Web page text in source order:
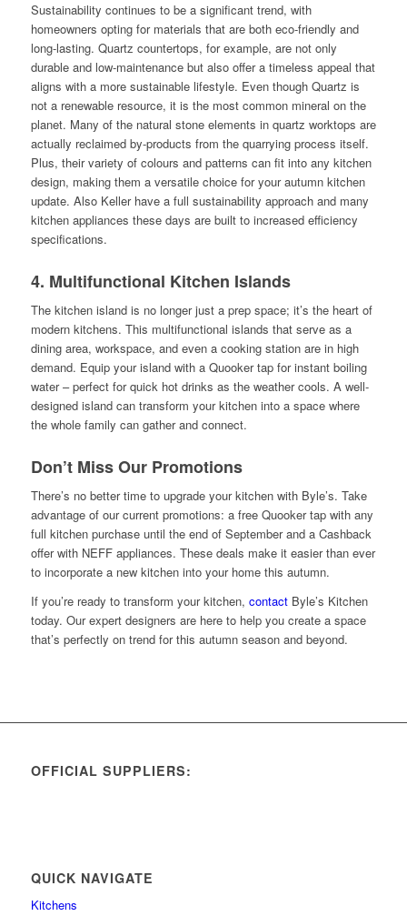
Sustainability continues to be a significant trend, with
homeowners opting for materials that are both eco-friendly and
long-lasting. Quartz countertops, for example, are not only
durable and low-maintenance but also offer a timeless appeal that
aligns with a more sustainable lifestyle. Even though Quartz is
not a renewable resource, it is the most common mineral on the
planet. Many of the natural stone elements in quartz worktops are
actually reclaimed by-products from the quarrying process itself.
Plus, their variety of colours and patterns can fit into any kitchen
design, making them a versatile choice for your autumn kitchen
update. Also Keller have a full sustainability approach and many
kitchen appliances these days are built to increased efficiency
specifications.
4. Multifunctional Kitchen Islands
The kitchen island is no longer just a prep space; it’s the heart of
modern kitchens. This multifunctional islands that serve as a
dining area, workspace, and even a cooking station are in high
demand. Equip your island with a Quooker tap for instant boiling
water – perfect for quick hot drinks as the weather cools. A well-
designed island can transform your kitchen into a space where
the whole family can gather and connect.
Don’t Miss Our Promotions
There’s no better time to upgrade your kitchen with Byle’s. Take
advantage of our current promotions: a free Quooker tap with any
full kitchen purchase until the end of September and a Cashback
offer with NEFF appliances. These deals make it easier than ever
to incorporate a new kitchen into your home this autumn.
If you’re ready to transform your kitchen, contactByle’s Kitchen
today. Our expert designers are here to help you create a space
that’s perfectly on trend for this autumn season and beyond.
OFFICIAL SUPPLIERS:
QUICK NAVIGATE
Kitchens